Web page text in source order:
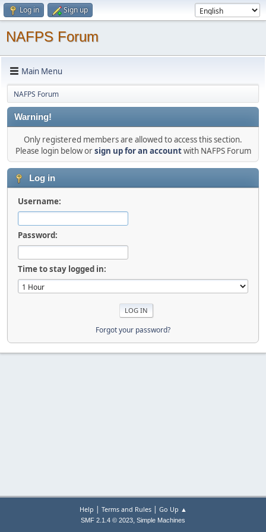
Log in Sign up
NAFPS Forum
Main Menu
NAFPS Forum
Warning!
Only registered members are allowed to access this section.
Please login below orsign up for an accountwith NAFPS Forum
Log in
Username:
Password:
Time to stay logged in:
Forgot your password?
Help | Terms and Rules| Go Up ▲
SMF 2.1.4 © 2023, Simple Machines